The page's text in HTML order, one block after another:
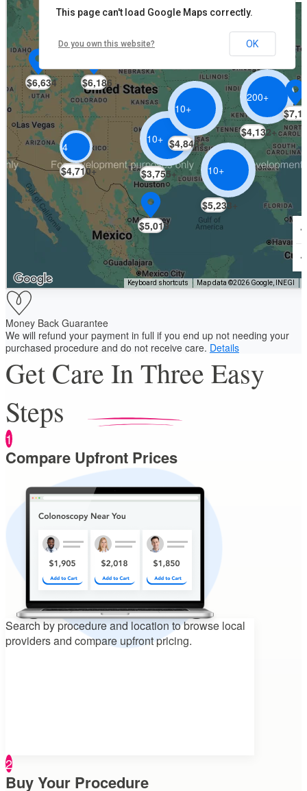
10+
$3,755+
200+
$4,132+
4
$4,710+
10+
$4,848+
$5,019
10+
$5,233+
$6,186
$6,634
Keyboard shortcuts Map data ©2026 Google, INEGI
This page can't load Google Maps correctly.
Do you own this website? OK
Money Back Guarantee
We will refund your payment in full if you end up not needing your
purchased procedure and do not receive care. Details
Get Care In Three Easy
Steps
1
Compare Upfront Prices
Search by procedure and location tobrowse local
providers and compare upfront pricing.
2
Buy Your Procedure